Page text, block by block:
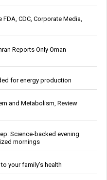
CDC, Corporate Media,
Reports Only Oman
for energy production
and Metabolism, Review
Science-backed evening
mornings
your family’s health